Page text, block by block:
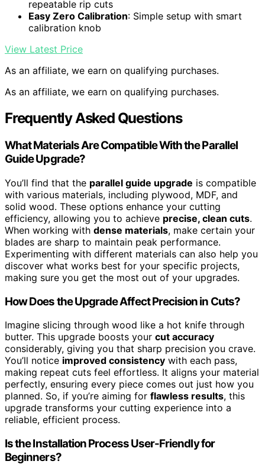
repeatable rip cuts
Easy Zero Calibration: Simple setup with smart
calibration knob
View Latest Price
As an affiliate, we earn on qualifying purchases.
As an affiliate, we earn on qualifying purchases.
Frequently Asked Questions
What Materials Are Compatible With the Parallel
Guide Upgrade?
You’ll find that the parallel guide upgrade is compatible
with various materials, including plywood, MDF, and
solid wood. These options enhance your cutting
efficiency, allowing you to achieve precise, clean cuts.
When working with dense materials, make certain your
blades are sharp to maintain peak performance.
Experimenting with different materials can also help you
discover what works best for your specific projects,
making sure you get the most out of your upgrades.
How Does the Upgrade Affect Precision in Cuts?
Imagine slicing through wood like a hot knife through
butter. This upgrade boosts your cut accuracy
considerably, giving you that sharp precision you crave.
You’ll notice improved consistency with each pass,
making repeat cuts feel effortless. It aligns your material
perfectly, ensuring every piece comes out just how you
planned. So, if you’re aiming for flawless results, this
upgrade transforms your cutting experience into a
reliable, efficient process.
Is the Installation Process User-Friendly for
Beginners?